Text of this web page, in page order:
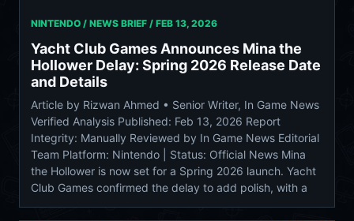
NINTENDO / NEWS BRIEF / FEB 13, 2026
Yacht Club Games Announces Mina the
Hollower Delay: Spring 2026 Release Date
and Details
Article by Rizwan Ahmed • Senior Writer, In Game News
Verified Analysis Published: Feb 13, 2026 Report
Integrity: Manually Reviewed by In Game News Editorial
Team Platform: Nintendo | Status: Official News Mina
the Hollower is now set for a Spring 2026 launch. Yacht
Club Games confirmed the delay to add polish, with a